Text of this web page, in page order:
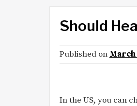
Should
Published on March
In the US, you can